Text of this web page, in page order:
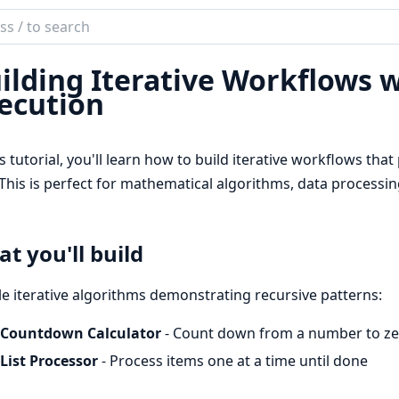
Iterative Workflows
tutorial, you'll learn how to build iterative workflows
is perfect for mathematical algorithms, data
you'll build
iterative algorithms demonstrating recursive patterns:
Countdown Calculator- Count down from a number to
List Processor- Process items one at a time until done